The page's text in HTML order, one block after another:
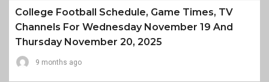
College Football Schedule, Game Times, TV
Channels For Wednesday November 19 And
Thursday November 20, 2025
9 months ago